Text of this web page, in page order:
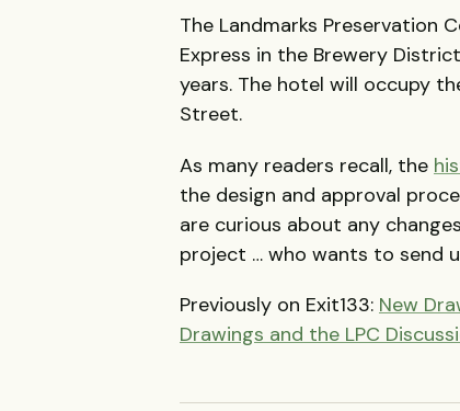
The Landmarks Preservation
Express in the Brewery
years. The hotel will occupy
Street.
As many readers recall, the
the design and approval
are curious about any
project … who wants to send
Previously on Exit133: New
Drawings and the LPC